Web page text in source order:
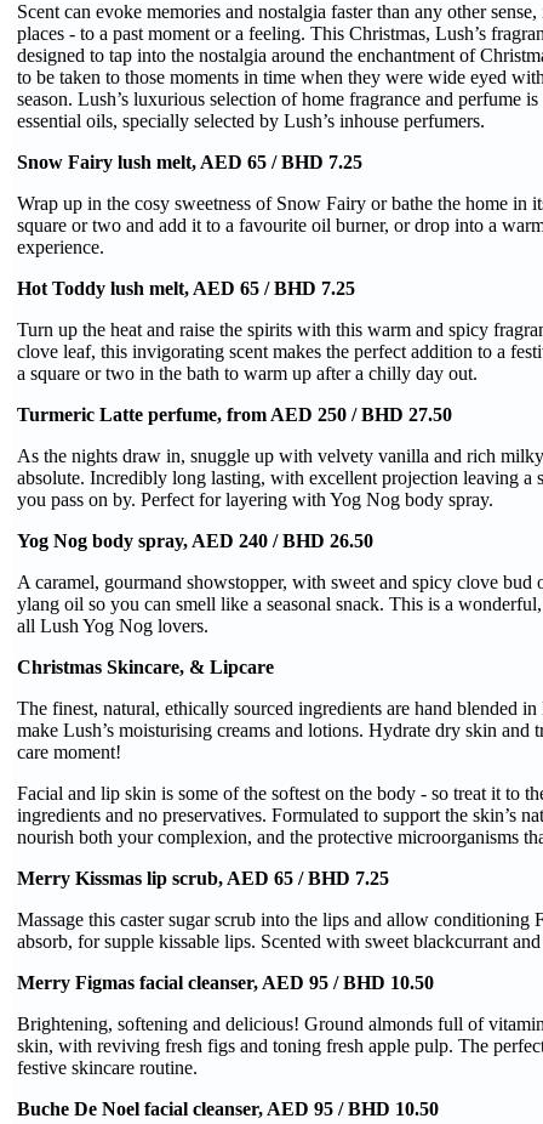
Scent can evoke memories and nostalgia faster than any other
places - to a past moment or a feeling. This Christmas, Lush’s
designed to tap into the nostalgia around the enchantment of
to be taken to those moments in time when they were wide eyed
season. Lush’s luxurious selection of home fragrance and perfume
essential oils, specially selected by Lush’s inhouse perfumers.
Snow Fairy lush melt, AED 65 / BHD 7.25
Wrap up in the cosy sweetness of Snow Fairy or bathe the home in
square or two and add it to a favourite oil burner, or drop into a
experience.
Hot Toddy lush melt, AED 65 / BHD 7.25
Turn up the heat and raise the spirits with this warm and spicy
clove leaf, this invigorating scent makes the perfect addition to a
a square or two in the bath to warm up after a chilly day out.
Turmeric Latte perfume, from AED 250 / BHD 27.50
As the nights draw in, snuggle up with velvety vanilla and rich
absolute. Incredibly long lasting, with excellent projection leaving a
you pass on by. Perfect for layering with Yog Nog body spray.
Yog Nog body spray, AED 240 / BHD 26.50
A caramel, gourmand showstopper, with sweet and spicy clove
ylang oil so you can smell like a seasonal snack. This is a
all Lush Yog Nog lovers.
Christmas Skincare, & Lipcare
The finest, natural, ethically sourced ingredients are hand blended
make Lush’s moisturising creams and lotions. Hydrate dry skin and
care moment!
Facial and lip skin is some of the softest on the body - so treat it to
ingredients and no preservatives. Formulated to support the skin’s
nourish both your complexion, and the protective microorganisms
Merry Kissmas lip scrub, AED 65 / BHD 7.25
Massage this caster sugar scrub into the lips and allow conditioning
absorb, for supple kissable lips. Scented with sweet blackcurrant
Merry Figmas facial cleanser, AED 95 / BHD 10.50
Brightening, softening and delicious! Ground almonds full of
skin, with reviving fresh figs and toning fresh apple pulp. The
festive skincare routine.
Buche De Noel facial cleanser, AED 95 / BHD 10.50